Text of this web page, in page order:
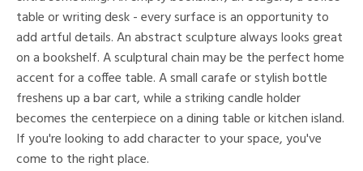
table or writing desk - every surface is an opportunity to
add artful details. An abstract sculpture always looks great
on a bookshelf. A sculptural chain may be the perfect home
accent for a coffee table. A small carafe or stylish bottle
freshens up a bar cart, while a striking candle holder
becomes the centerpiece on a dining table or kitchen island.
If you're looking to add character to your space, you've
come to the right place.